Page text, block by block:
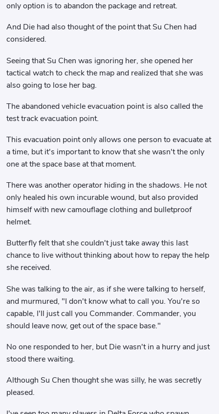
only option is to abandon the package and retreat.
And Die had also thought of the point that Su Chen had
considered.
Seeing that Su Chen was ignoring her, she opened her
tactical watch to check the map and realized that she was
also going to lose her bag.
The abandoned vehicle evacuation point is also called the
test track evacuation point.
This evacuation point only allows one person to evacuate at
a time, but it's important to know that she wasn't the only
one at the space base at that moment.
There was another operator hiding in the shadows. He not
only healed his own incurable wound, but also provided
himself with new camouflage clothing and bulletproof
helmet.
Butterfly felt that she couldn't just take away this last
chance to live without thinking about how to repay the help
she received.
She was talking to the air, as if she were talking to herself,
and murmured, "I don't know what to call you. You're so
capable, I'll just call you Commander. Commander, you
should leave now, get out of the space base."
No one responded to her, but Die wasn't in a hurry and just
stood there waiting.
Although Su Chen thought she was silly, he was secretly
pleased.